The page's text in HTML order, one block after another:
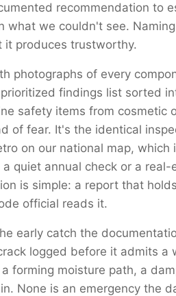
recommendation to
what we couldn't see.
it produces trustworthy.
photographs of every
findings list sorted
safety items from cosmetic
of fear. It's the identical
on our national map, which
quiet annual check or a real-
is simple: a report that
official reads it.
early catch the
logged before it admits a
forming moisture path, a
None is an emergency the